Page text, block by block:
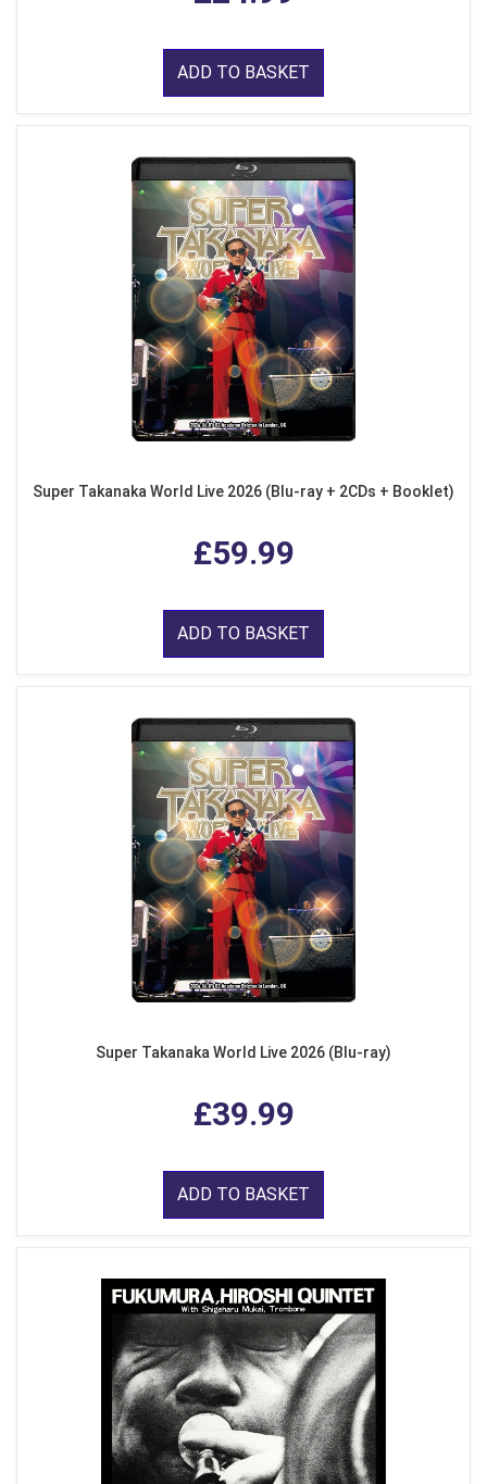
ADD TO BASKET
Super Takanaka World Live 2026 (Blu-ray + 2CDs + Booklet)
£59.99
ADD TO BASKET
Super Takanaka World Live 2026 (Blu-ray)
£39.99
ADD TO BASKET